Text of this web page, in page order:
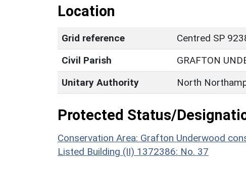
Location
Grid reference
Centred SP
Civil Parish
GRAFTON
Unitary Authority
North
Protected Status/
Conservation Area: Grafton Underwood
Listed Building (II) 1372386: No. 37